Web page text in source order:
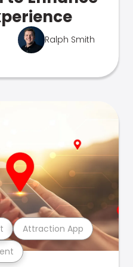
Ralph Smith
Attraction App